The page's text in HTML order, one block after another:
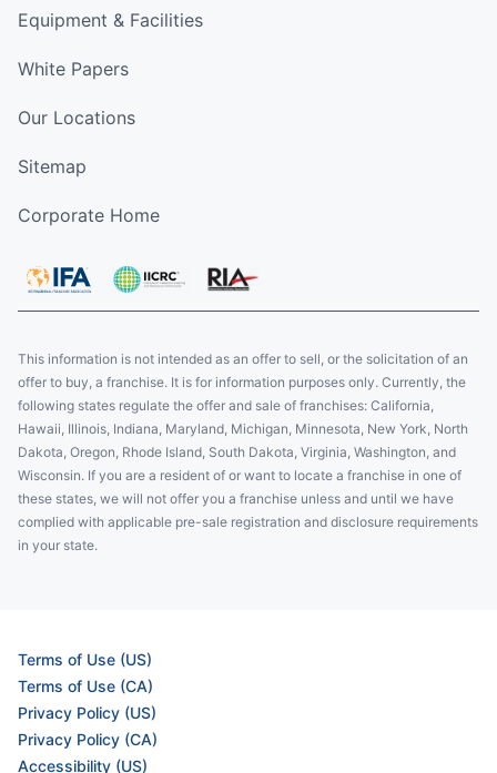
Equipment & Facilities
White Papers
Our Locations
Sitemap
Corporate Home
This information is not intended as an offer to sell, or the solicitation of an
offer to buy, a franchise. It is for information purposes only. Currently, the
following states regulate the offer and sale of franchises: California,
Hawaii, Illinois, Indiana, Maryland, Michigan, Minnesota, New York, North
Dakota, Oregon, Rhode Island, South Dakota, Virginia, Washington, and
Wisconsin. If you are a resident of or want to locate a franchise in one of
these states, we will not offer you a franchise unless and until we have
complied with applicable pre-sale registration and disclosure requirements
in your state.
Terms of Use (US)
Terms of Use (CA)
Privacy Policy (US)
Privacy Policy (CA)
Accessibility (US)